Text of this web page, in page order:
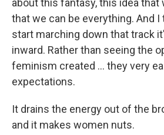
about this fantasy, this idea that
that we can be everything. And I
start marching down that track
inward. Rather than seeing the
feminism created ... they very
expectations.
It drains the energy out of the
and it makes women nuts.